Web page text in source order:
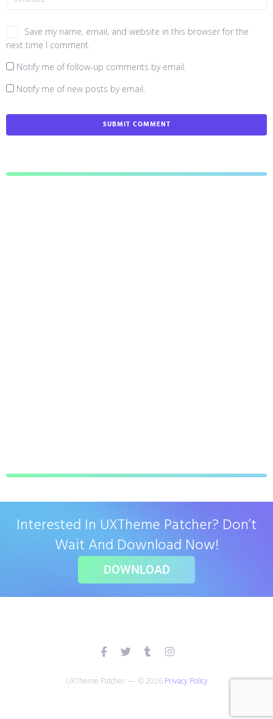
Save my name, email, and website in this browser for the
next time I comment.
Notify me of follow-up comments by email.
Notify me of new posts by email.
Interested In UXTheme Patcher? Don’t
Wait And Download Now!
DOWNLOAD
UXTheme Patcher — © 2026 Privacy Policy